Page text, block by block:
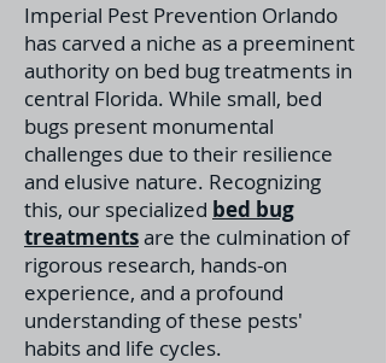
Imperial Pest Prevention Orlando
has carved a niche as a preeminent
authority on bed bug treatments in
central Florida. While small, bed
bugs present monumental
challenges due to their resilience
and elusive nature. Recognizing
this, our specialized bed bug
treatmentsare the culmination of
rigorous research, hands-on
experience, and a profound
understanding of these pests'
habits and life cycles.